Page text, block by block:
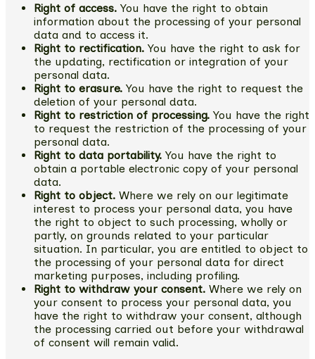
Right of access. You have the right to obtain
information about the processing of your personal
data and to access it.
Right to rectification. You have the right to ask for
the updating, rectification or integration of your
personal data.
Right to erasure. You have the right to request the
deletion of your personal data.
Right to restriction of processing. You have the right
to request the restriction of the processing of your
personal data.
Right to data portability. You have the right to
obtain a portable electronic copy of your personal
data.
Right to object. Where we rely on our legitimate
interest to process your personal data, you have
the right to object to such processing, wholly or
partly, on grounds related to your particular
situation. In particular, you are entitled to object to
the processing of your personal data for direct
marketing purposes, including profiling.
Right to withdraw your consent. Where we rely on
your consent to process your personal data, you
have the right to withdraw your consent, although
the processing carried out before your withdrawal
of consent will remain valid.